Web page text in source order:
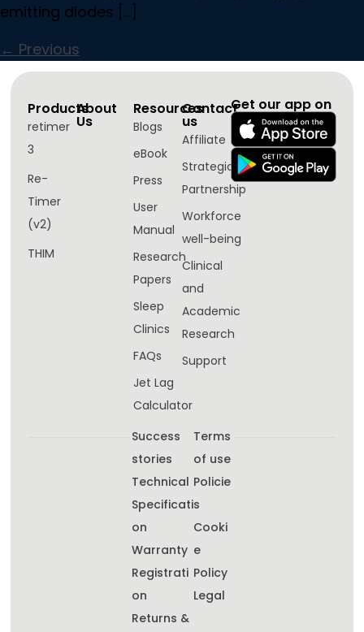
emitting diodes […]
← Previous
Products
retimer
3
Re-
Timer
(v2)
THIM
About
Us
Resources
Blogs
eBook
Press
User
Manual
Research
Papers
Sleep
Clinics
FAQs
Jet Lag
Calculator
Contact
us
Affiliate
Strategic
Partnership
Workforce
well-being​
Clinical
and
Academic
Research
Support
Get our app on
Success
stories
Technical
Specificati
on
Warranty
Registrati
on
Returns &
Terms
of use
Policie
s
Cooki
e
Policy
Legal